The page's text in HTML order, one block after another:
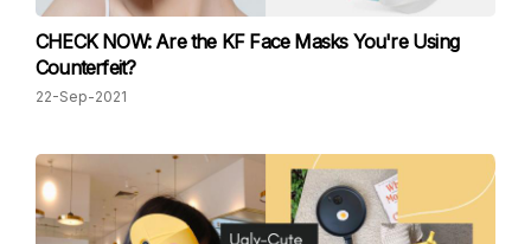
CHECK NOW: Are the KF Face Masks You're Using
Counterfeit?
22-Sep-2021